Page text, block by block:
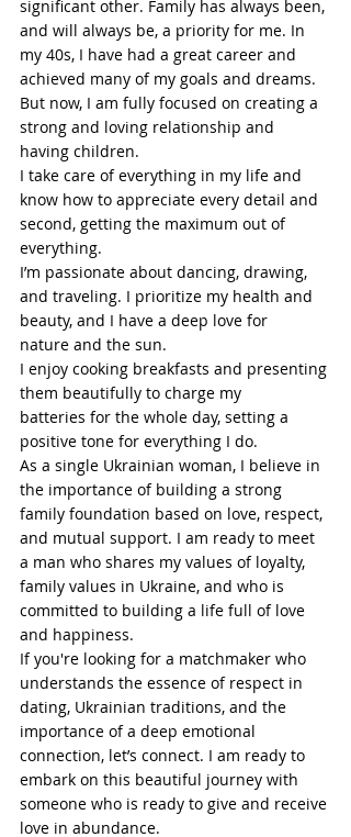
significant other. Family has always been,
and will always be, a priority for me. In
my 40s, I have had a great career and
achieved many of my goals and dreams.
But now, I am fully focused on creating a
strong and loving relationship and
having children.
I take care of everything in my life and
know how to appreciate every detail and
second, getting the maximum out of
everything.
I’m passionate about dancing, drawing,
and traveling. I prioritize my health and
beauty, and I have a deep love for
nature and the sun.
I enjoy cooking breakfasts and presenting
them beautifully to charge my
batteries for the whole day, setting a
positive tone for everything I do.
As a single Ukrainian woman, I believe in
the importance of building a strong
family foundation based on love, respect,
and mutual support. I am ready to meet
a man who shares my values of loyalty,
family values in Ukraine, and who is
committed to building a life full of love
and happiness.
If you're looking for a matchmaker who
understands the essence of respect in
dating, Ukrainian traditions, and the
importance of a deep emotional
connection, let’s connect. I am ready to
embark on this beautiful journey with
someone who is ready to give and receive
love in abundance.